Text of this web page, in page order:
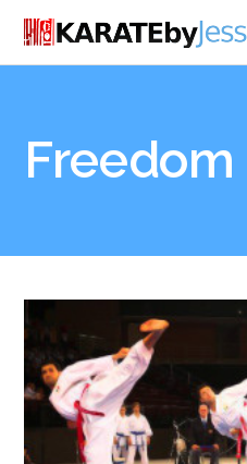
Freedom